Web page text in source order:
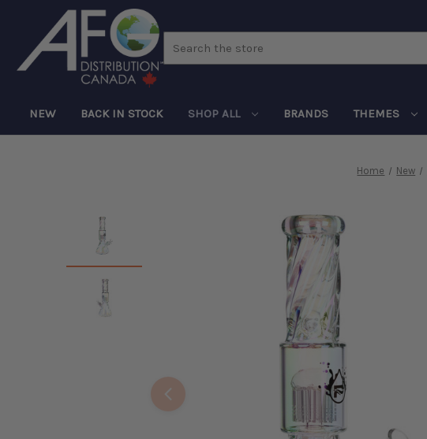
NEW BACK IN STOCK SHOP ALL BRANDS THEMES
Home New